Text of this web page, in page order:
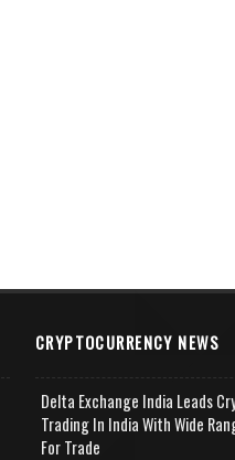
CRYPTOCURRENCY NEWS
Delta Exchange India Leads
Trading In India With Wide
For Trade